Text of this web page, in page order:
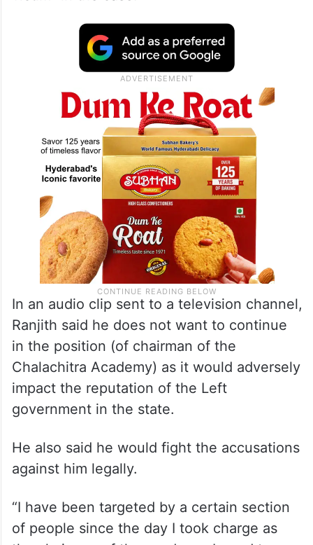
helmed in 2009.
The filmmaker has rejected the actor’s
charge and claimed that he was the “real
victim” in the case.
In an audio clip sent to a television channel,
Ranjith said he does not want to continue
in the position (of chairman of the
impact the reputation of the Left
government in the state.